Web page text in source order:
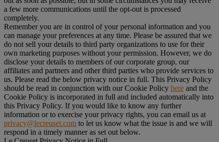
a few more communications until the opt-out is processed
completely.
Remember you are in control of your personal information and you
can manage your preferences at any time. Please be assured that we
do not sell your details to third party organizations to use for their
own marketing purposes without your permission. However, we do
disclose your details to members of our corporate group, our
affiliates and partners and other third parties who provide services to
us. Please read the below privacy notice in full. This Privacy Policy
should be read in conjunction with our Cookie Policy here and the
Cookie Policy is incorporated in full and included automatically into
this Privacy Policy. If you would like to know any further
information or to exercise your privacy rights, you can email us at
privacy@lecreuset.com to let us know what the issue is and we will
respond in a timely manner as set out below.